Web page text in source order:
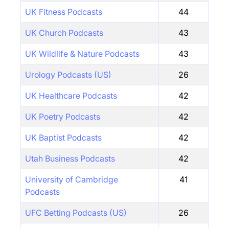
UK Fitness Podcasts 44
UK Church Podcasts 43
UK Wildlife & Nature Podcasts 43
Urology Podcasts (US) 26
UK Healthcare Podcasts 42
UK Poetry Podcasts 42
UK Baptist Podcasts 42
Utah Business Podcasts 42
University of Cambridge
Podcasts
41
UFC Betting Podcasts (US) 26